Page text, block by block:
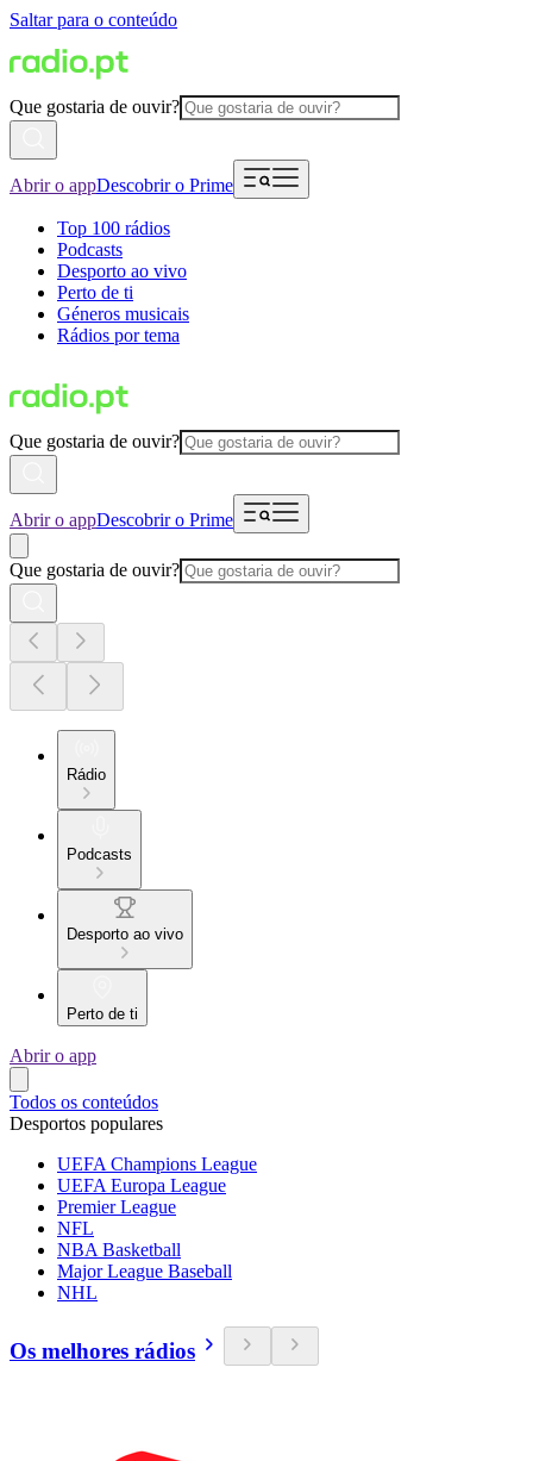
Saltar para o conteúdo
Que gostaria de ouvir?
Abrir o appDescobrir o Prime
Top 100 rádios
Podcasts
Desporto ao vivo
Perto de ti
Géneros musicais
Rádios por tema
Que gostaria de ouvir?
Abrir o appDescobrir o Prime
Que gostaria de ouvir?
Rádio
Podcasts
Desporto ao vivo
Perto de ti
Abrir o app
Todos os conteúdos
Desportos populares
UEFA Champions League
UEFA Europa League
Premier League
NFL
NBA Basketball
Major League Baseball
NHL
Os melhores rádios